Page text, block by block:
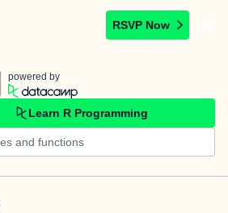
RSVP Now
powered by
Learn R Programming